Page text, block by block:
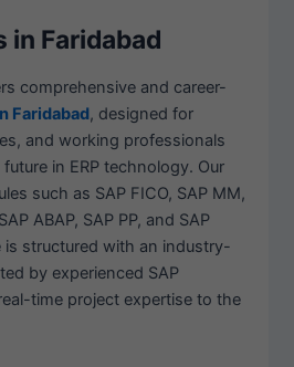
in Faridabad
comprehensive and career-
Faridabad, designed for
and working professionals
in ERP technology. Our
such as SAP FICO, SAP MM,
ABAP, SAP PP, and SAP
is structured with an industry-
by experienced SAP
time project expertise to the